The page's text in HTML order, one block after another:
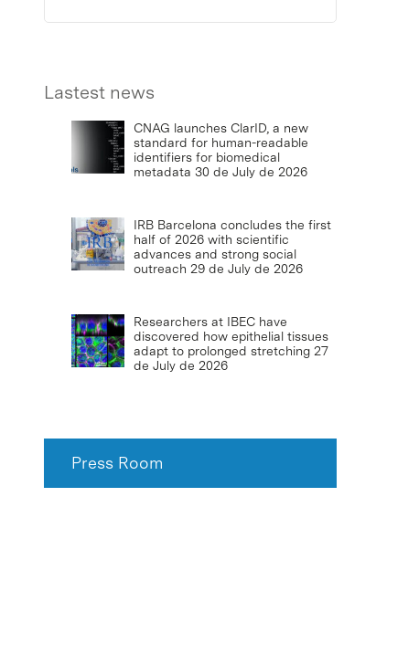
Lastest news
CNAG launches ClarID, a new
standard for human-readable
identifiers for biomedical
metadata 30 de July de 2026
IRB Barcelona concludes the first
half of 2026 with scientific
advances and strong social
outreach 29 de July de 2026
Researchers at IBEC have
discovered how epithelial tissues
adapt to prolonged stretching 27
de July de 2026
Press Room